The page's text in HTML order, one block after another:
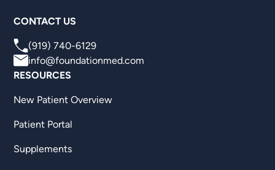
CONTACT US
(919) 740-6129
info@foundationmed.com
RESOURCES
New Patient Overview
Patient Portal
Supplements